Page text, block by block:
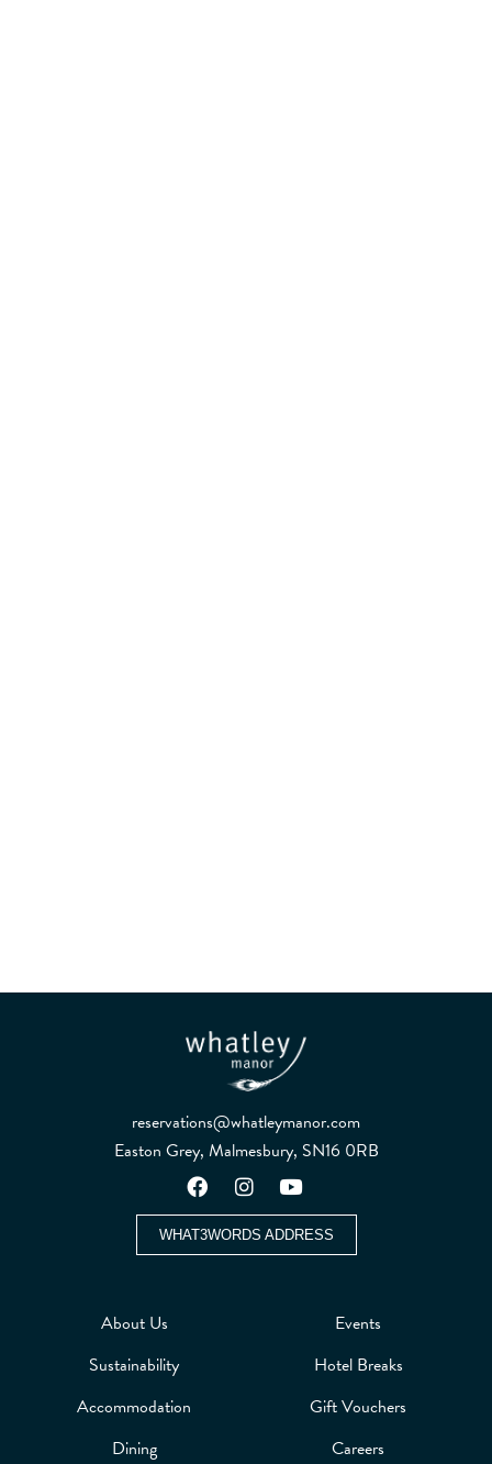
reservations@whatleymanor.com
Easton Grey, Malmesbury, SN16 0RB
WHAT3WORDS ADDRESS
About Us
Sustainability
Accommodation
Dining
Events
Hotel Breaks
Gift Vouchers
Careers